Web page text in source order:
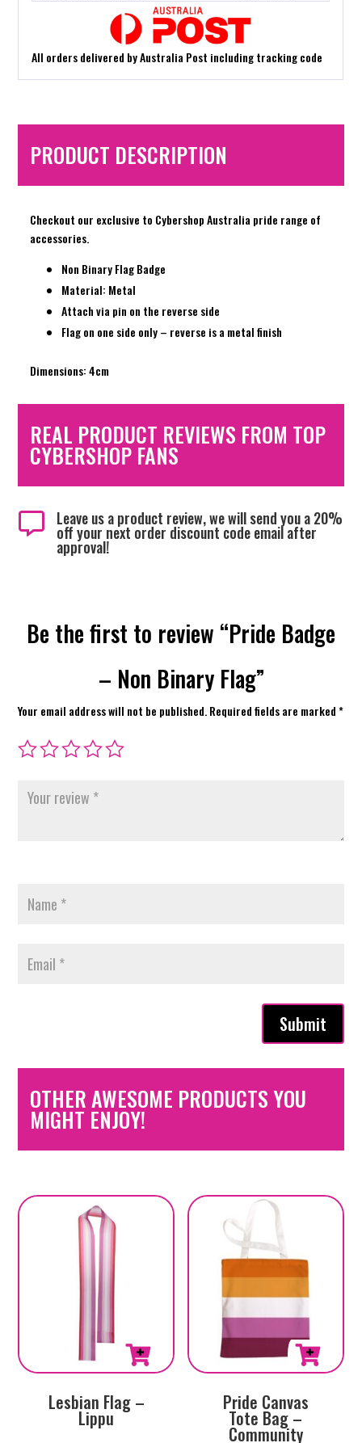
All orders delivered by Australia Post including tracking code
PRODUCT DESCRIPTION
Checkout our exclusive to Cybershop Australia pride range of
accessories.
Non Binary Flag Badge
Material: Metal
Attach via pin on the reverse side
Flag on one side only – reverse is a metal finish
Dimensions: 4cm
REAL PRODUCT REVIEWS FROM TOP
CYBERSHOP FANS
 Leave us a product review, we will send you a 20%
off your next order discount code email after
approval!
Be the first to review “Pride Badge
– Non Binary Flag”
Your email address will not be published.Required fields are marked*
Submit
OTHER AWESOME PRODUCTS YOU
MIGHT ENJOY!
Lesbian Flag –
Lippu
Pride Canvas
Tote Bag –
Community